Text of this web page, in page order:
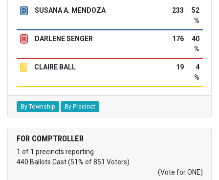
D SUSANA A. MENDOZA 233
52
%
R DARLENE SENGER 176
40
%
L CLAIRE BALL 19
4
%
By Township By Precinct
FOR COMPTROLLER
1 of 1 precincts reporting
440 Ballots Cast (51% of 851 Voters)
(Vote for ONE)